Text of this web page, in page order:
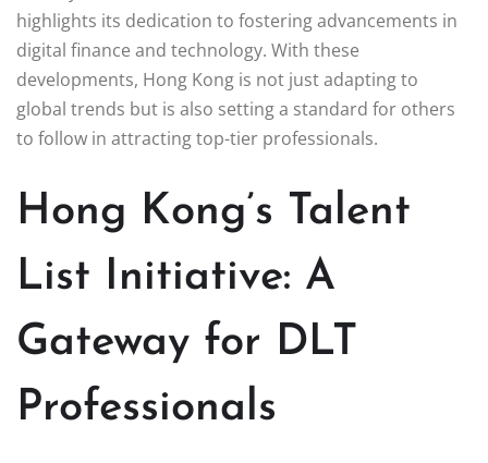
highlights its dedication to fostering advancements in
digital finance and technology. With these
developments, Hong Kong is not just adapting to
global trends but is also setting a standard for others
to follow in attracting top-tier professionals.
Hong Kong’s Talent
List Initiative: A
Gateway for DLT
Professionals